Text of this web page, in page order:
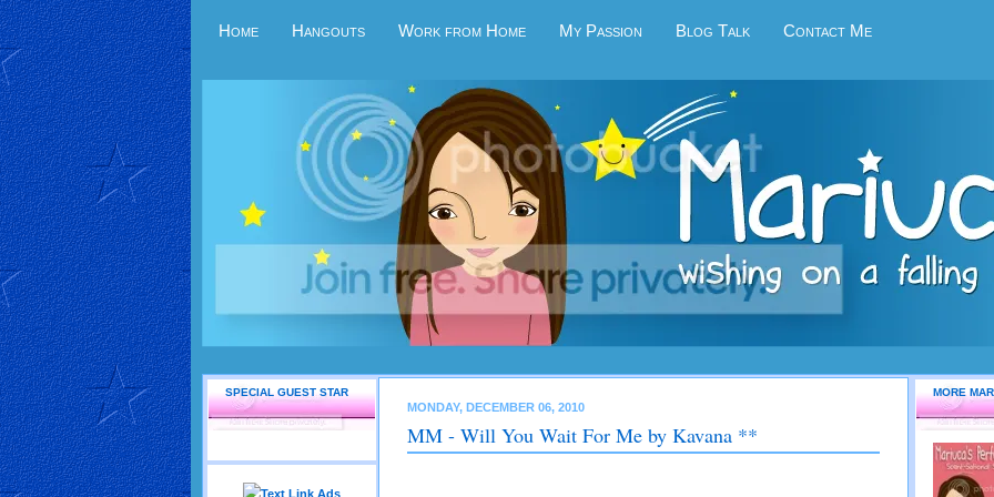
Home Hangouts Work from Home My Passion Blog Talk Contact Me
SPECIAL GUEST STAR
MONDAY, DECEMBER 06, 2010
MM - Will You Wait For Me by Kavana **
MORE